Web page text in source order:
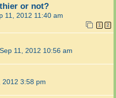
or not?
11, 2012 11:40 am
1 2
11, 2012 10:56 am
2012 3:58 pm